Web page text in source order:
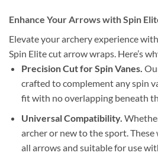
Enhance Your Arrows with Spin
Elevate your archery experience
Spin Elite cut arrow wraps. Here’s
Precision Cut for Spin Vanes.
crafted to complement any spin
fit with no overlapping beneath
Universal Compatibility.
archer or new to the sport. These
all arrows and suitable for use